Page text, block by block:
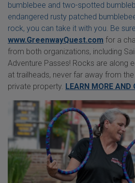
bumblebee and two-spotted
endangered rusty patched
rock, you can take it with you. Be
www.GreenwayQuest.com for a
from both organizations, including
Adventure Passes! Rocks are along
at trailheads, never far away from
private property. LEARN MORE AND